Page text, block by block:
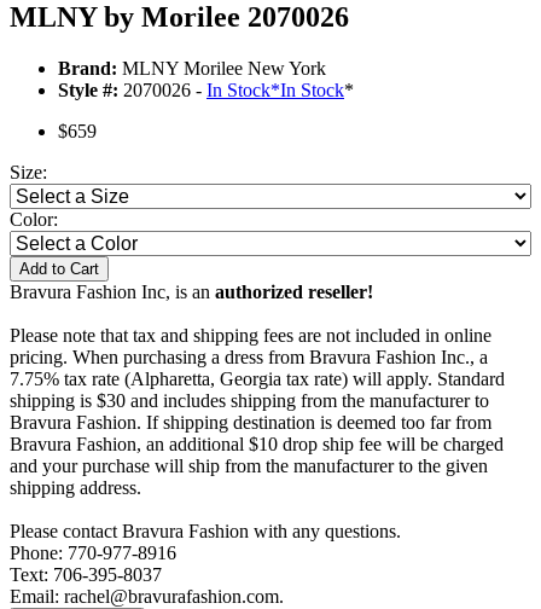
MLNY by Morilee 2070026
Brand: MLNY Morilee New York
Style #: 2070026 - In Stock*In Stock*
$659
Size:
Color:
Add to Cart
Bravura Fashion Inc, is an authorized reseller!
Please note that tax and shipping fees are not included in online
pricing. When purchasing a dress from Bravura Fashion Inc., a
7.75% tax rate (Alpharetta, Georgia tax rate) will apply. Standard
shipping is $30 and includes shipping from the manufacturer to
Bravura Fashion. If shipping destination is deemed too far from
Bravura Fashion, an additional $10 drop ship fee will be charged
and your purchase will ship from the manufacturer to the given
shipping address.
Please contact Bravura Fashion with any questions.
Phone: 770-977-8916
Text: 706-395-8037
Email: rachel@bravurafashion.com.